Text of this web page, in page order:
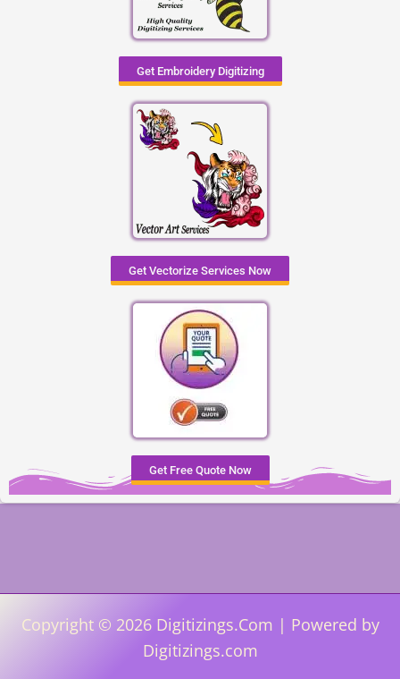
Get Embroidery Digitizing
Get Vectorize Services Now
Get Free Quote Now
Copyright © 2026 Digitizings.Com | Powered by
Digitizings.com